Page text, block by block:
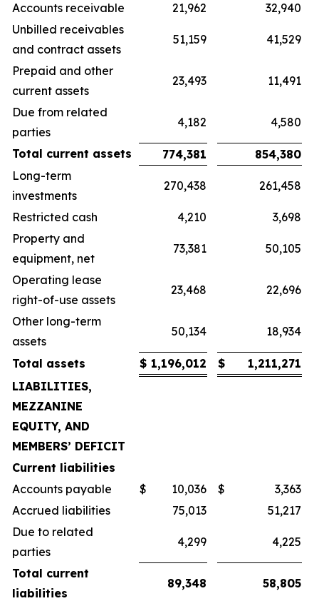
Accounts receivable 21,962
32,940
Unbilled receivables
and contract assets
51,159 41,529
Prepaid and other
current assets
23,493 11,491
Due from related
parties
4,182 4,580
Total current assets 774,381
854,380
Long-term
investments
270,438 261,458
Restricted cash 4,210
3,698
Property and
equipment, net
73,381 50,105
Operating lease
right-of-use assets
23,468 22,696
Other long-term
assets
50,134 18,934
Total assets $ 1,196,012 $
1,211,271
LIABILITIES,
MEZZANINE
EQUITY, AND
MEMBERS’ DEFICIT
Current liabilities
Accounts payable
$ 10,036 $
3,363
Accrued liabilities
75,013
51,217
Due to related
parties
4,299 4,225
Total current
liabilities
89,348 58,805